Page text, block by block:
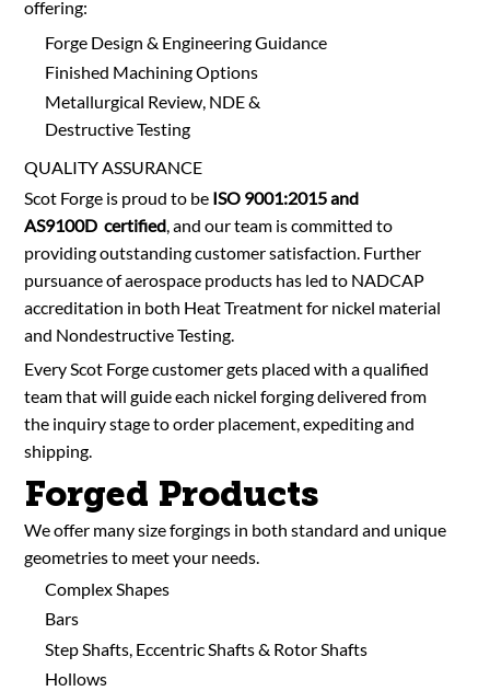
offering:
Forge Design & Engineering Guidance
Finished Machining Options
Metallurgical Review, NDE &
Destructive Testing
QUALITY ASSURANCE
Scot Forge is proud to be ISO 9001:2015 and
AS9100D certified, and our team is committed to
providing outstanding customer satisfaction. Further
pursuance of aerospace products has led to NADCAP
accreditation in both Heat Treatment for nickel material
and Nondestructive Testing.
Every Scot Forge customer gets placed with a qualified
team that will guide each nickel forging delivered from
the inquiry stage to order placement, expediting and
shipping.
Forged Products
We offer many size forgings in both standard and unique
geometries to meet your needs.
Complex Shapes
Bars
Step Shafts, Eccentric Shafts & Rotor Shafts
Hollows